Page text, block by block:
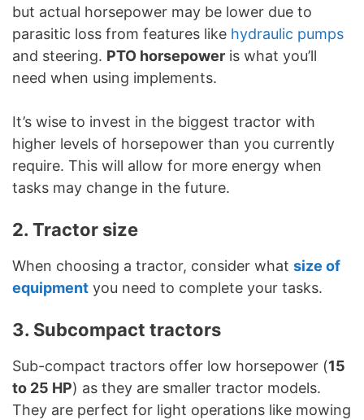
but actual horsepower may be lower due to
parasitic loss from features like hydraulic pumps
and steering. PTO horsepower is what you’ll
need when using implements.
It’s wise to invest in the biggest tractor with
higher levels of horsepower than you currently
require. This will allow for more energy when
tasks may change in the future.
2. Tractor size
When choosing a tractor, consider what size of
equipment you need to complete your tasks.
3. Subcompact tractors
Sub-compact tractors offer low horsepower (15
to 25 HP) as they are smaller tractor models.
They are perfect for light operations like mowing